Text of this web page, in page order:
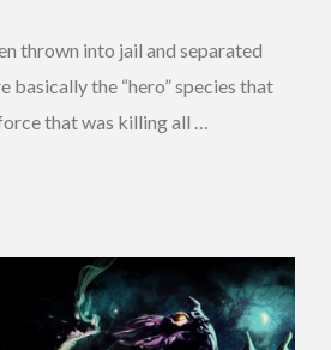
thrown into jail and separated
basically the “hero” species that
that was killing all …